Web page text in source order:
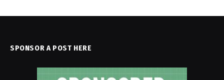
SPONSOR A POST HERE